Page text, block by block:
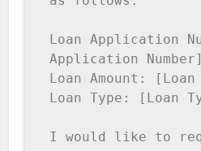
Loan Application
Application Number]
Loan Amount: [Loan
Loan Type: [Loan
I would like to